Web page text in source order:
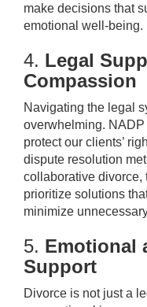
make decisions that
emotional well-being.
4. Legal
Compassion
Navigating the legal
overwhelming.
protect our clients’
dispute resolution
collaborative divorce,
prioritize solutions
minimize
5. Emotional
Support
Divorce is not just a